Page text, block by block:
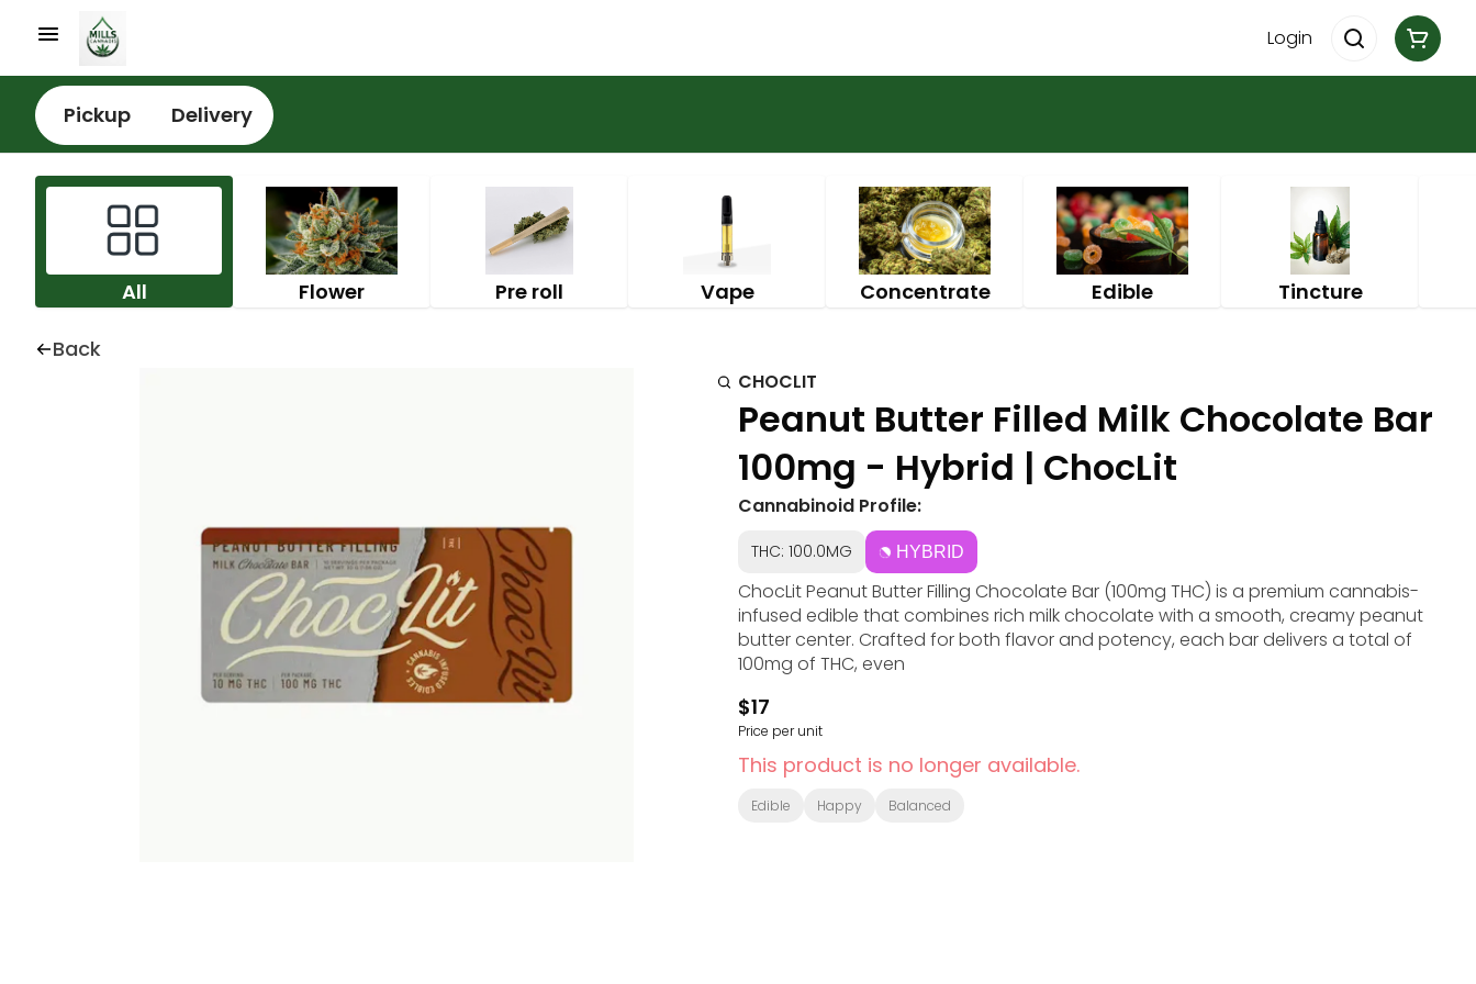
Login
Pickup Delivery
All Flower Pre roll Vape Concentrate Edible Tincture
Back
CHOCLIT
Peanut Butter Filled Milk Chocolate Bar
100mg - Hybrid | ChocLit
Cannabinoid Profile:
THC: 100.0MG HYBRID
ChocLit Peanut Butter Filling Chocolate Bar (100mg THC) is a premium cannabis-
infused edible that combines rich milk chocolate with a smooth, creamy peanut
butter center. Crafted for both flavor and potency, each bar delivers a total of
100mg of THC, even
$17
Price per unit
This product is no longer available.
Edible Happy Balanced